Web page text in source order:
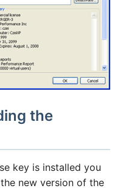
the
key is installed you
new version of the